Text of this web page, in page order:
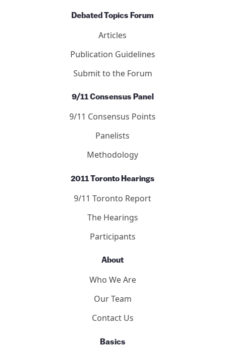
Debated Topics Forum
Articles
Publication Guidelines
Submit to the Forum
9/11 Consensus Panel
9/11 Consensus Points
Panelists
Methodology
2011 Toronto Hearings
9/11 Toronto Report
The Hearings
Participants
About
Who We Are
Our Team
Contact Us
Basics